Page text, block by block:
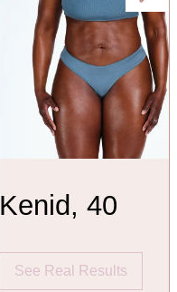
Kenid, 40
See Real Results